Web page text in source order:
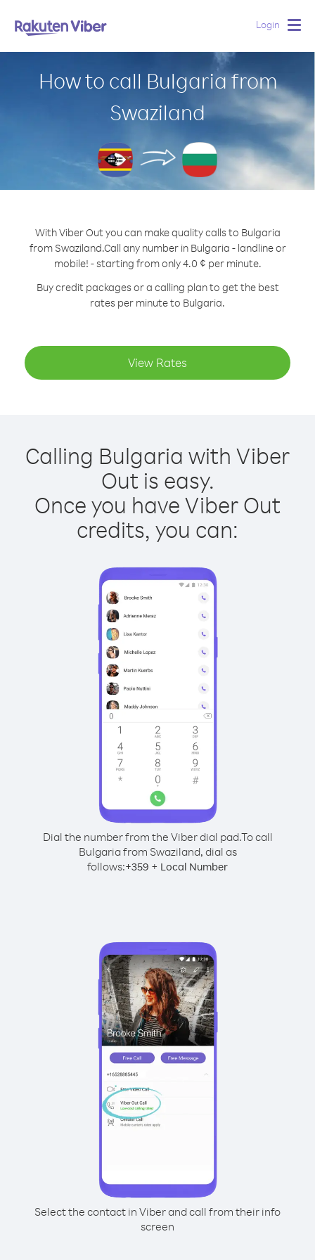
Login
How to call Bulgaria from
Swaziland
With Viber Out you can make quality calls to Bulgaria
from Swaziland.Call any number in Bulgaria - landline or
mobile! - starting from only 4.0 ¢ per minute.
Buy credit packages or a calling plan to get the best
rates per minute to Bulgaria.
View Rates
Calling Bulgaria with Viber
Out is easy.
Once you have Viber Out
credits, you can:
Dial the number from the Viber dial pad.To call
Bulgaria from Swaziland, dial as
follows:+359 + Local Number
Select the contact in Viber and call from their info
screen